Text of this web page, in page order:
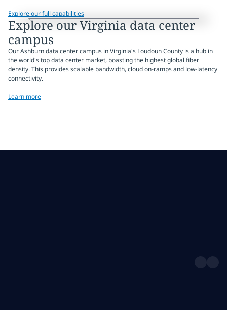
Explore our full capabilities
Explore our Virginia data center
campus
Our Ashburn data center campus in Virginia's Loudoun County is a hub in
the world's top data center market, boasting the highest global fiber
density. This provides scalable bandwidth, cloud on-ramps and low-latency
connectivity.
Learn more